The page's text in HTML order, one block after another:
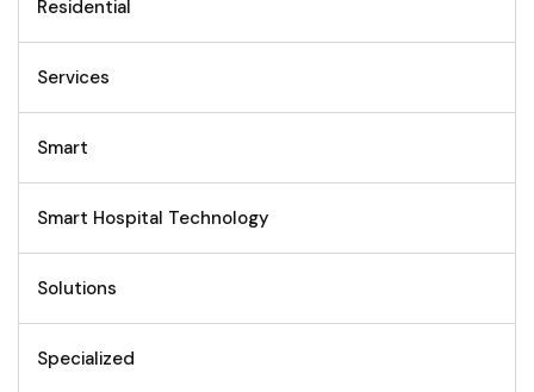
Residential
Services
Smart
Smart Hospital Technology
Solutions
Specialized